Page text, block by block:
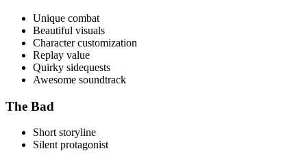
Unique combat
Beautiful visuals
Character customization
Replay value
Quirky sidequests
Awesome soundtrack
The Bad
Short storyline
Silent protagonist